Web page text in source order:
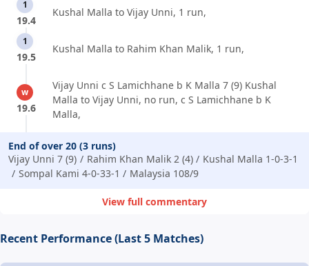
1
19.4
Kushal Malla to Vijay Unni, 1 run,
1
19.5
Kushal Malla to Rahim Khan Malik, 1 run,
w
19.6
Vijay Unni c S Lamichhane b K Malla 7 (9) Kushal
Malla to Vijay Unni, no run, c S Lamichhane b K
Malla,
End of over 20 (3 runs)
Vijay Unni 7 (9)
Rahim Khan Malik 2 (4)
Kushal Malla 1-0-3-1
Sompal Kami 4-0-33-1
Malaysia 108/9
View full commentary
Recent Performance (Last 5 Matches)